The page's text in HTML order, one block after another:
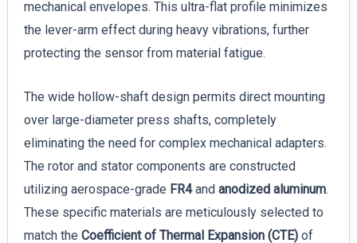
mechanical envelopes. This ultra-flat profile minimizes
the lever-arm effect during heavy vibrations, further
protecting the sensor from material fatigue.
The wide hollow-shaft design permits direct mounting
over large-diameter press shafts, completely
eliminating the need for complex mechanical adapters.
The rotor and stator components are constructed
utilizing aerospace-grade FR4and anodized aluminum.
These specific materials are meticulously selected to
match the Coefficient of Thermal Expansion (CTE)of